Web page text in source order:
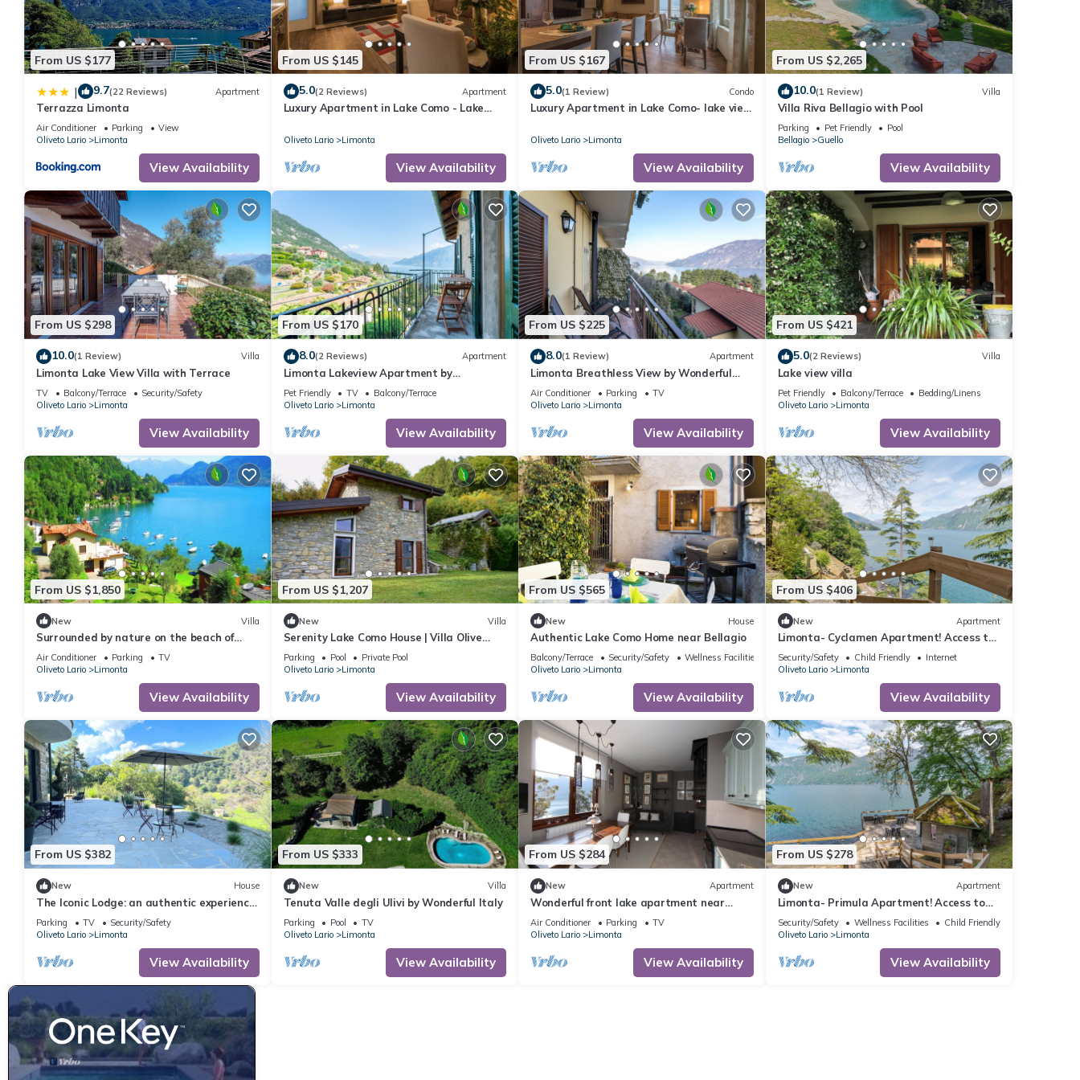
From US $177
| 9.7(22 Reviews) Apartment
Terrazza Limonta
Air Conditioner Parking
View
Oliveto Lario
Limonta
View Availability
From US $145
5.0(2 Reviews) Apartment
Luxury Apartment in Lake Como - Lake
Oliveto Lario Limonta
View Availability
From US $167
5.0(1 Review) Condo
Luxury Apartment in Lake Como- lake view
Oliveto Lario Limonta
View Availability
From US $2,265
10.0(1 Review) Villa
Villa Riva Bellagio with Pool
Parking Pet Friendly
Pool
Bellagio
Guello
View Availability
From US $298
10.0(1 Review) Villa
Limonta Lake View Villa with Terrace
TV Balcony/Terrace
Security/Safety
Oliveto Lario
Limonta
View Availability
From US $170
8.0(2 Reviews) Apartment
Limonta Lakeview Apartment by
Wonderful Italy
Pet Friendly TV
Balcony/Terrace
Oliveto Lario
Limonta
View Availability
From US $225
8.0(1 Review) Apartment
Limonta Breathless View by Wonderful
Italy
Air Conditioner Parking
TV
Oliveto Lario
Limonta
View Availability
From US $421
5.0(2 Reviews) Villa
Lake view villa
Pet Friendly Balcony/Terrace
Bedding/Linens
Oliveto Lario
Limonta
View Availability
From US $1,850
New Villa
Surrounded by nature on the beach of
Bellagio - a Lake Como retreat
Air Conditioner Parking
TV
Oliveto Lario
Limonta
View Availability
From US $1,207
New Villa
Serenity Lake Como House | Villa Olive
Tree Valley | Breath Taking Lake Views |.
Parking Pool
Private Pool
Oliveto Lario
Limonta
View Availability
From US $565
New House
Authentic Lake Como Home near Bellagio
Balcony/Terrace Security/Safety
Wellness Facilities
Oliveto Lario
Limonta
View Availability
From US $406
New Apartment
Limonta- Cyclamen Apartment! Access to
the Lake!
Security/Safety Child Friendly
Internet
Oliveto Lario
Limonta
View Availability
From US $382
New House
The Iconic Lodge: an authentic experience
in the heart of the Bellagio hills.
Parking TV
Security/Safety
Oliveto Lario
Limonta
View Availability
From US $333
New Villa
Tenuta Valle degli Ulivi by Wonderful Italy
Parking Pool
TV
Oliveto Lario
Limonta
View Availability
From US $284
New Apartment
Wonderful front lake apartment near
Bellagio
Air Conditioner Parking
TV
Oliveto Lario
Limonta
View Availability
From US $278
New Apartment
Limonta- Primula Apartment! Access to
the Lake!
Security/Safety Wellness Facilities
Child Friendly
Oliveto Lario
Limonta
View Availability